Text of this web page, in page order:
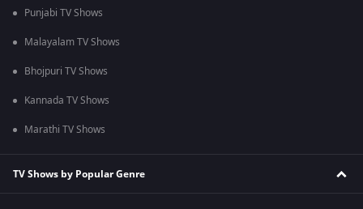
Punjabi TV Shows
Malayalam TV Shows
Bhojpuri TV Shows
Kannada TV Shows
Marathi TV Shows
TV Shows by Popular Genre